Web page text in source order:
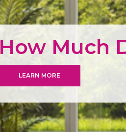
How Much
LEARN MORE